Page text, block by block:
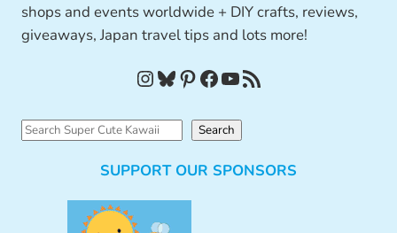
shops and events worldwide + DIY crafts, reviews,
giveaways, Japan travel tips and lots more!
InstagramBluesky Pinterest Facebook YouTube RSS Feed
S
Search
SUPPORT OUR SPONSORS